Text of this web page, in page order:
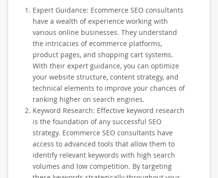
Expert Guidance: Ecommerce SEO consultants
have a wealth of experience working with
various online businesses. They understand
the intricacies of ecommerce platforms,
product pages, and shopping cart systems.
With their expert guidance, you can optimize
your website structure, content strategy, and
technical elements to improve your chances of
ranking higher on search engines.
Keyword Research: Effective keyword research
is the foundation of any successful SEO
strategy. Ecommerce SEO consultants have
access to advanced tools that allow them to
identify relevant keywords with high search
volumes and low competition. By targeting